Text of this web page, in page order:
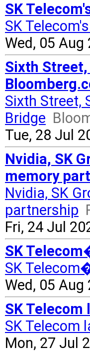
SK
SK
Wed, 05
Sixth
Sixth Street,
Bridge
Tue, 28 Jul
Nvidia, SK
memory
Nvidia, SK
partnership
Fri, 24 Jul
SK
SK
Wed, 05
SK Telecom
SK Telecom
Mon, 27 Jul